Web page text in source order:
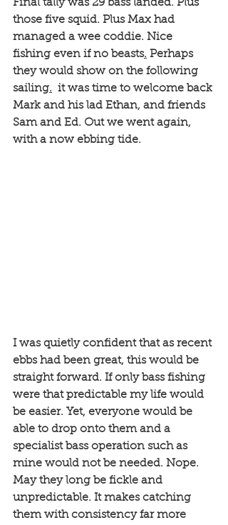
Final tally was 29 bass landed. Plus
those five squid. Plus Max had
managed a wee coddie. Nice
fishing even if no beasts. Perhaps
they would show on the following
sailing. it was time to welcome back
Mark and his lad Ethan, and friends
Sam and Ed. Out we went again,
with a now ebbing tide.
I was quietly confident that as recent
ebbs had been great, this would be
straight forward. If only bass fishing
were that predictable my life would
be easier. Yet, everyone would be
able to drop onto them and a
specialist bass operation such as
mine would not be needed. Nope.
May they long be fickle and
unpredictable. It makes catching
them with consistency far more